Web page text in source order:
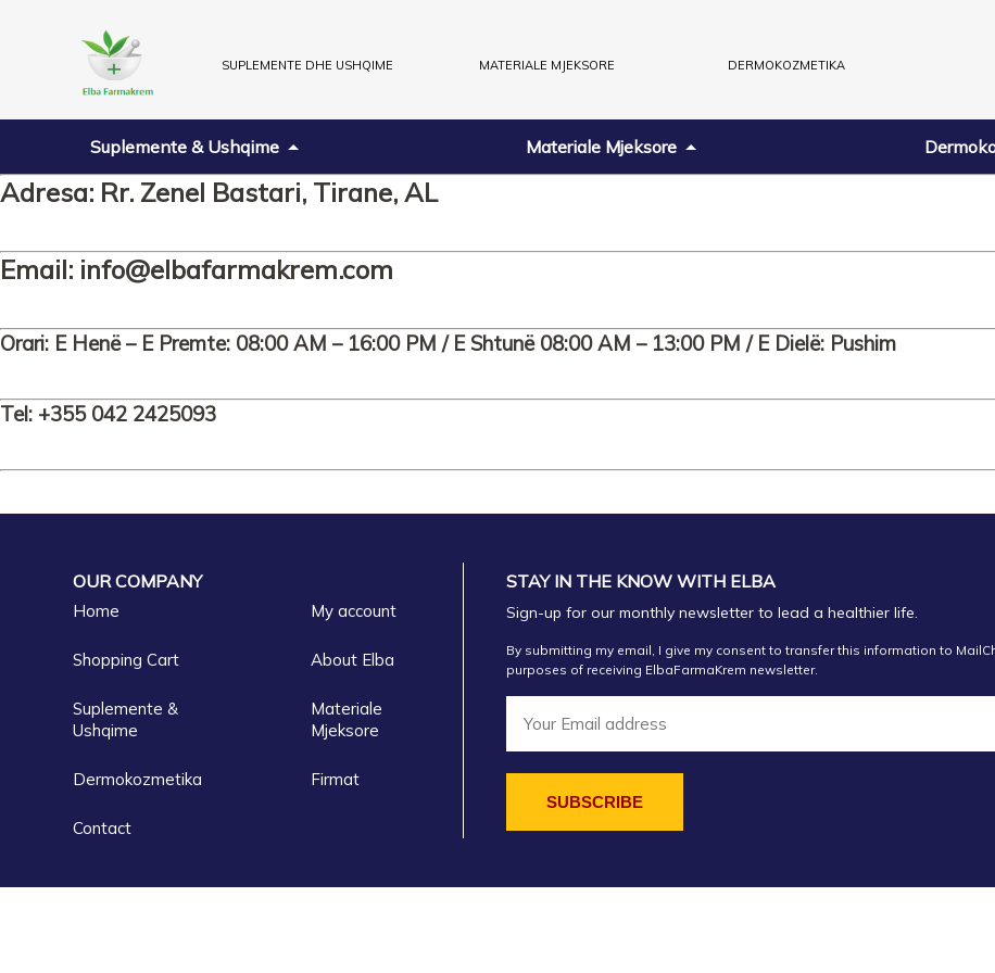
SUPLEMENTE DHE USHQIME MATERIALE MJEKSORE DERMOKOZMETIKA
Suplemente & Ushqime Materiale Mjeksore
Adresa: Rr. Zenel Bastari, Tirane, AL
Email: info@elbafarmakrem.com
Orari: E Henë – E Premte: 08:00 AM – 16:00 PM / E Shtunë 08:00 AM – 13:00 PM / E Dielë: Pushim
Tel: +355 042 2425093
OUR COMPANY
Home My account
Shopping Cart About Elba
Suplemente &
Ushqime
Materiale
Mjeksore
Dermokozmetika Firmat
Contact
STAY IN THE KNOW WITH ELBA
Sign-up for our monthly newsletter to lead a healthier life.
By submitting my email, I give my consent to transfer this information to
purposes of receiving ElbaFarmaKrem newsletter.